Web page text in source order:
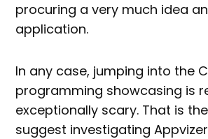
procuring a very much idea
application.
In any case, jumping into the
programming showcasing is
exceptionally scary. That is
suggest investigating